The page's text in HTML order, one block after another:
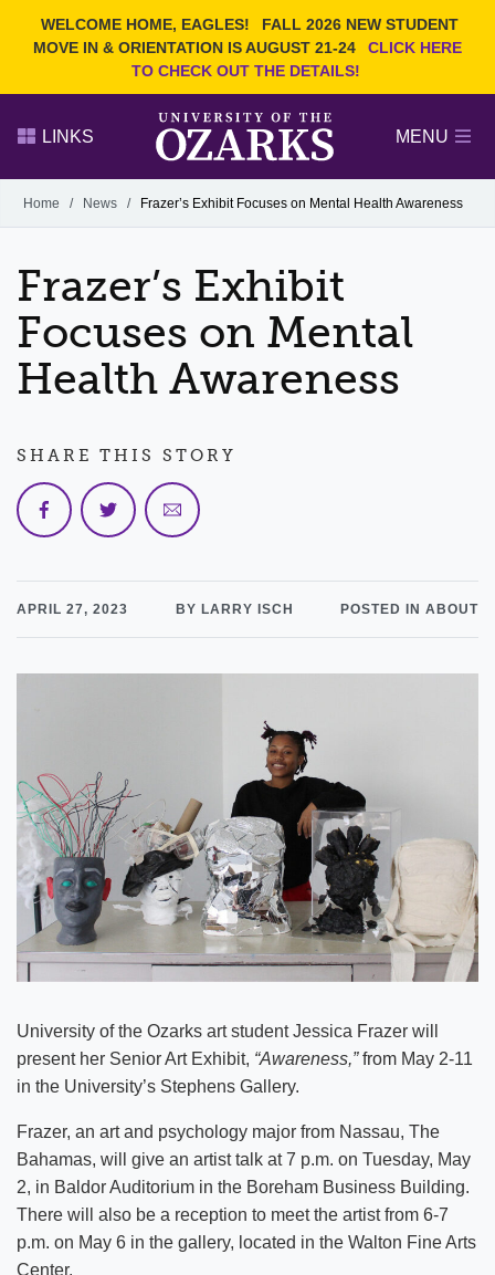
WELCOME HOME, EAGLES!
FALL 2026 NEW STUDENT
MOVE IN & ORIENTATION IS AUGUST 21-24
CLICK HERE
TO CHECK OUT THE DETAILS!
Search Ozarks.edu:
EVENTS NEWS
OFFICES & SERVICES
FACULTY & STAFF
LINKS MENU
Alumni
GIVE
Home / News / Frazer’s Exhibit Focuses on Mental Health Awareness
Frazer’s Exhibit
Focuses on Mental
Health Awareness
APRIL 27, 2023 BY LARRY ISCH POSTED IN ABOUT
University of the Ozarks art student Jessica Frazer will
present her Senior Art Exhibit, “Awareness,”from May 2-11
in the University’s Stephens Gallery.
Frazer, an art and psychology major from Nassau, The
Bahamas, will give an artist talk at 7 p.m. on Tuesday, May
2, in Baldor Auditorium in the Boreham Business Building.
There will also be a reception to meet the artist from 6-7
p.m. on May 6 in the gallery, located in the Walton Fine Arts
Center.
SHARE THIS STORY